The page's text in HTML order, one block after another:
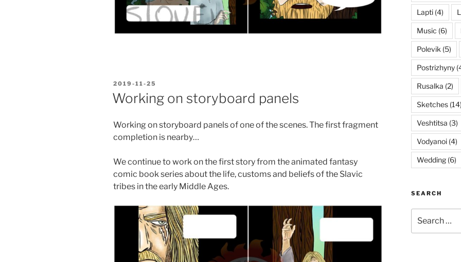
POSTED
ON
2019-11-25
Working on storyboard panels
Working on storyboard panels of one of the scenes. The first fragment
completion is nearby…
We continue to work on the first story from the animated fantasy
comic book series about the life, customs and beliefs of the Slavic
tribes in the early Middle Ages.
Lapti(4)
Music (6)
Polevik (5)
Postrizhyny
Rusalka (2)
Sketches(14)
Veshtitsa (3)
Vodyanoi(4)
Wedding(6)
SEARCH
for: